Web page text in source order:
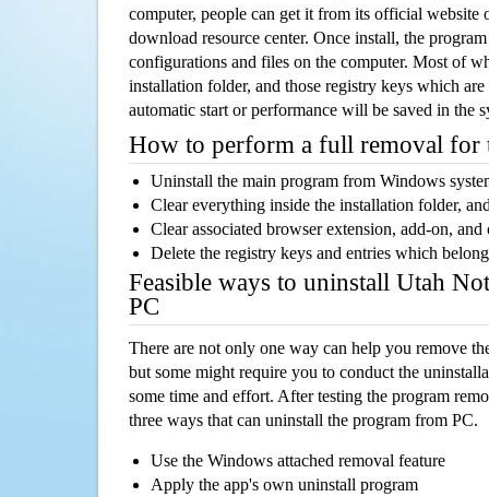
computer, people can get it from its official website
download resource center. Once install, the
configurations and files on the computer. Most of
installation folder, and those registry keys which
automatic start or performance will be saved in the
How to perform a full removal for
Uninstall the main program from Windows
Clear everything inside the installation folder,
Clear associated browser extension, add-on,
Delete the registry keys and entries which
Feasible ways to uninstall Utah
PC
There are not only one way can help you remove
but some might require you to conduct the
some time and effort. After testing the program
three ways that can uninstall the program from PC.
Use the Windows attached removal feature
Apply the app's own uninstall program